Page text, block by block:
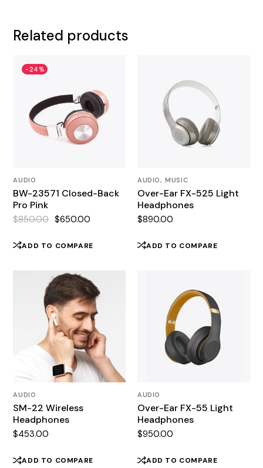
Related products
-24%
AUDIO
BW-23571 Closed-Back
Pro Pink
$850.00
Original
was:
$850.00.
$650.00
Current
is:
$650.00.
ADD TO COMPARE
AUDIO MUSIC
Over-Ear FX-525 Light
Headphones
$890.00
ADD TO COMPARE
AUDIO
SM-22 Wireless
Headphones
$453.00
ADD TO COMPARE
AUDIO
Over-Ear FX-55 Light
Headphones
$950.00
ADD TO COMPARE